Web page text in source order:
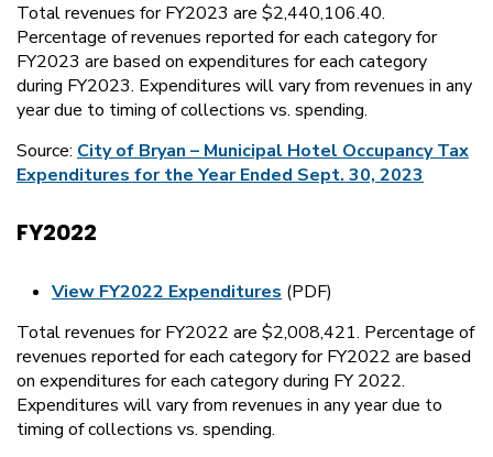
Total revenues for FY2023 are $2,440,106.40.
Percentage of revenues reported for each category for
FY2023 are based on expenditures for each category
during FY2023. Expenditures will vary from revenues in any
year due to timing of collections vs. spending.
Source: City of Bryan – Municipal Hotel Occupancy Tax
Expenditures for the Year Ended Sept. 30, 2023
FY2022
View FY2022 Expenditures (PDF)
Total revenues for FY2022 are $2,008,421. Percentage of
revenues reported for each category for FY2022 are based
on expenditures for each category during FY 2022.
Expenditures will vary from revenues in any year due to
timing of collections vs. spending.